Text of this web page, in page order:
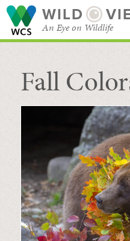
WILD
An Eye on Wildlife
SEARCH FOR
Fall